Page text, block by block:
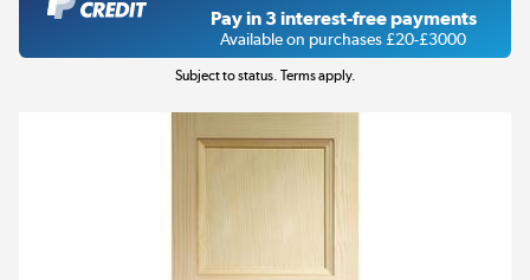
Pay in 3 interest-free payments
Available on purchases £20-£3000
Subject to status. Terms apply.